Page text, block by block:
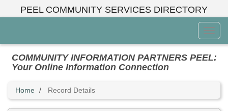
PEEL COMMUNITY SERVICES DIRECTORY
Menu
COMMUNITY INFORMATION PARTNERS PEEL:
Your Online Information Connection
Home Record Details